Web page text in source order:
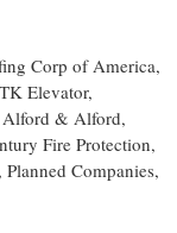
Corp of America,
Elevator,
Alford & Alford,
Fire Protection,
Companies,